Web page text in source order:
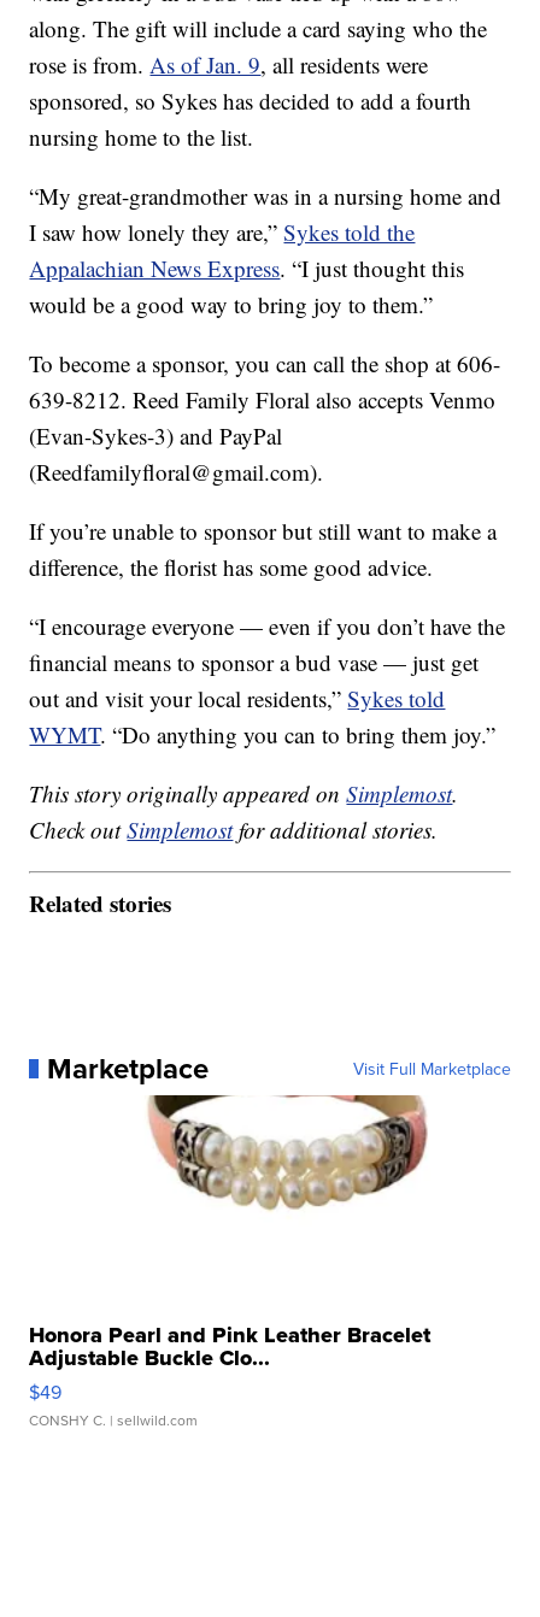
along. The gift will include a card saying who the
rose is from.As of Jan. 9, all residents were
sponsored, so Sykes has decided to add a fourth
nursing home to the list.
“My great-grandmother was in a nursing home and
I saw how lonely they are,”Sykes told the
Appalachian News Express. “I just thought this
would be a good way to bring joy to them.”
To become a sponsor, you can call the shop at 606-
639-8212. Reed Family Floral also accepts Venmo
(Evan-Sykes-3) and PayPal
(Reedfamilyfloral@gmail.com).
If you’re unable to sponsor but still want to make a
difference, the florist has some good advice.
“I encourage everyone — even if you don’t have the
financial means to sponsor a bud vase — just get
out and visit your local residents,”Sykes told
WYMT. “Do anything you can to bring them joy.”
This story originally appeared onSimplemost.
Check outSimplemostfor additional stories.
Related stories
Marketplace Visit Full Marketplace
Honora Pearl and Pink Leather Bracelet
Adjustable Buckle Clo...
$49
CONSHY C. | sellwild.com